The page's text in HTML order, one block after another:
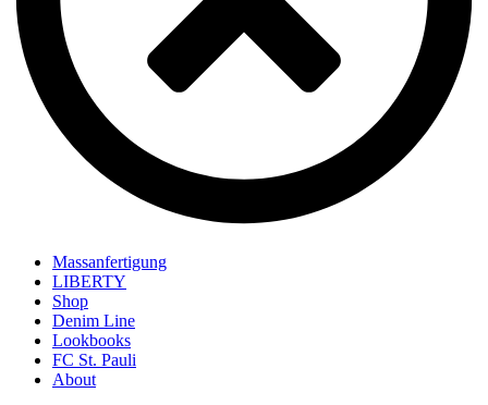
Massanfertigung
LIBERTY
Shop
Denim Line
Lookbooks
FC St. Pauli
About